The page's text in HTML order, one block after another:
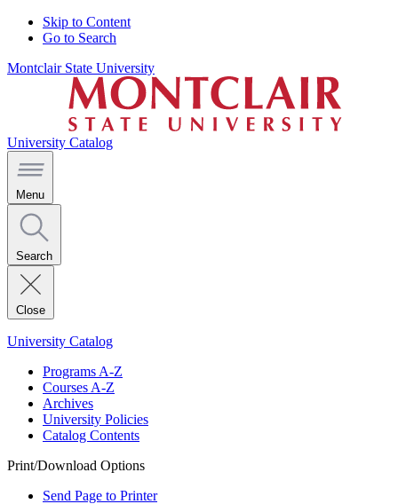
Skip to Content
Go to Search
Montclair State University
University Catalog
Menu
Search
Close
University Catalog
Programs A-Z
Courses A-Z
Archives
University Policies
Catalog Contents
Print/Download Options
Send Page to Printer